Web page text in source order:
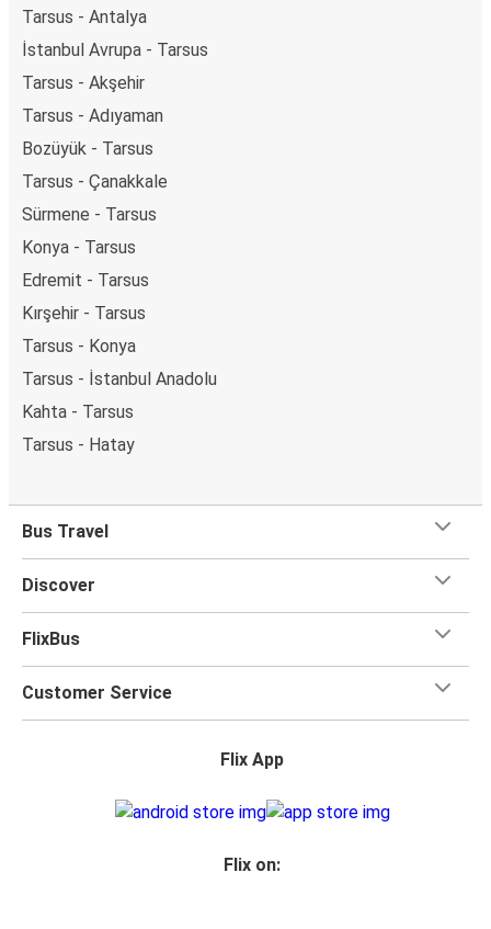
Tarsus - Antalya
İstanbul Avrupa - Tarsus
Tarsus - Akşehir
Tarsus - Adıyaman
Bozüyük - Tarsus
Tarsus - Çanakkale
Sürmene - Tarsus
Konya - Tarsus
Edremit - Tarsus
Kırşehir - Tarsus
Tarsus - Konya
Tarsus - İstanbul Anadolu
Kahta - Tarsus
Tarsus - Hatay
Bus Travel
Discover
FlixBus
Customer Service
Flix App
Flix on: